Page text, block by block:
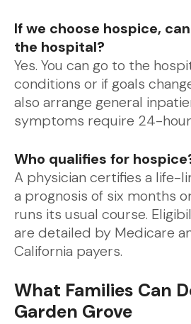
If we choose hospice,
the hospital?
Yes. You can go to the
conditions or if goals
also arrange general
symptoms require 24-
Who qualifies for
A physician certifies a life-
a prognosis of six months
runs its usual course.
are detailed by Medicare
California payers.
What Families Can
Garden Grove